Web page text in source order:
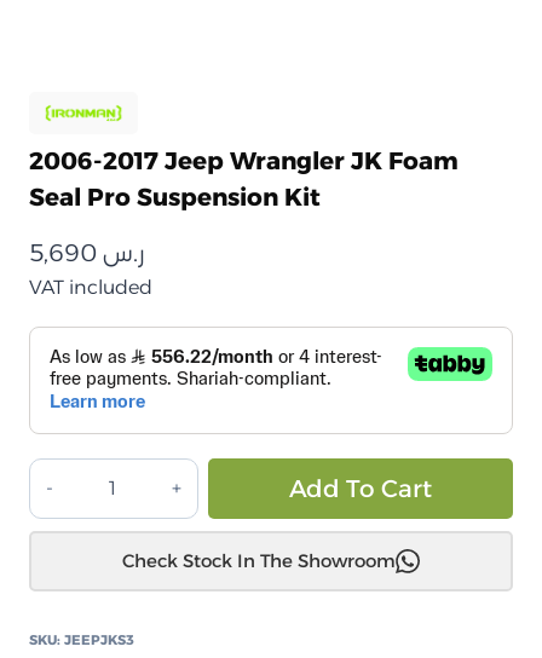
2006-2017 Jeep Wrangler JK Foam
Seal Pro Suspension Kit
ر.س
VAT included
طقم
تعليق
جيب
JK
Add To Cart
Check Stock In The Showroom
SKU: JEEPJKS3